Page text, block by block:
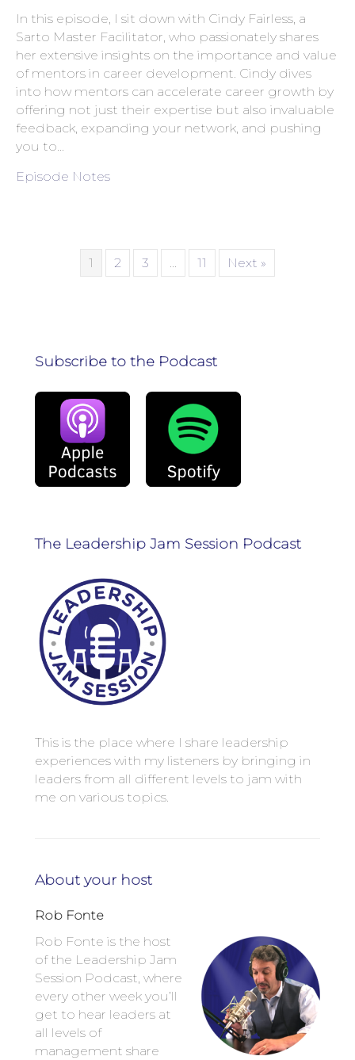
In this episode, I sit down with Cindy Fairless, a
Sarto Master Facilitator, who passionately shares
her extensive insights on the importance and value
of mentors in career development. Cindy dives
into how mentors can accelerate career growth by
offering not just their expertise but also invaluable
feedback, expanding your network, and pushing
you to…
Episode Notes
1 2 3 … 11 Next »
Subscribe to the Podcast
The Leadership Jam Session Podcast
This is the place where I share leadership
experiences with my listeners by bringing in
leaders from all different levels to jam with
me on various topics.
About your host
Rob Fonte
Rob Fonte is the host
of the Leadership Jam
Session Podcast, where
every other week you’ll
get to hear leaders at
all levels of
management share